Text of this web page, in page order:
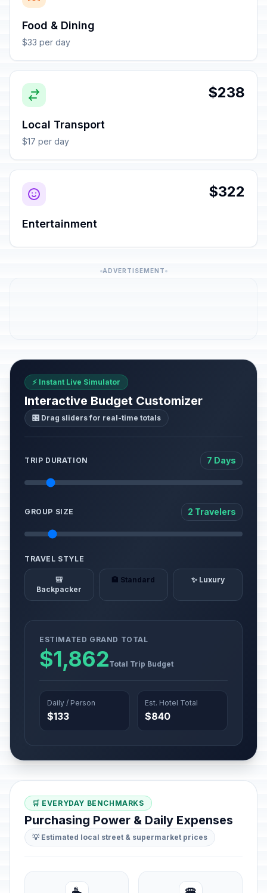
Food & Dining
$33 per day
$238
Local Transport
$17 per day
$322
Entertainment
ADVERTISEMENT
⚡ Instant Live Simulator
Interactive Budget Customizer
🎛️ Drag sliders for real-time totals
TRIP DURATION 7 Days
GROUP SIZE 2 Travelers
TRAVEL STYLE
🎒
Backpacker
🏨 Standard ✨ Luxury
ESTIMATED GRAND TOTAL
$1,862Total Trip Budget
Daily / Person
$133
Est. Hotel Total
$840
🛒 EVERYDAY BENCHMARKS
Purchasing Power & Daily Expenses
💡 Estimated local street & supermarket prices